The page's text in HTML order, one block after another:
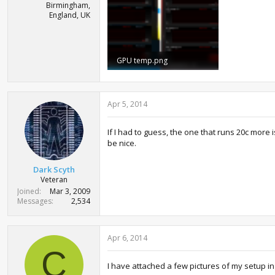
Birmingham,
England, UK
GPU temp.png
Dark Scyth
Veteran
Joined
Mar 3, 2009
Messages
2,534
Apr 5, 2014
If I had to guess, the one that runs 20c
be nice.
C
Apr 6, 2014
I have attached a few pictures of my setup